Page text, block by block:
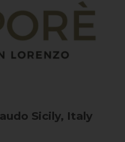
Sicily, Italy